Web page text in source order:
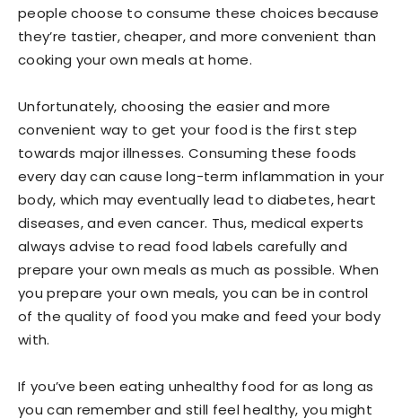
people choose to consume these choices because
they’re tastier, cheaper, and more convenient than
cooking your own meals at home.
Unfortunately, choosing the easier and more
convenient way to get your food is the first step
towards major illnesses. Consuming these foods
every day can cause long-term inflammation in your
body, which may eventually lead to diabetes, heart
diseases, and even cancer. Thus, medical experts
always advise to read food labels carefully and
prepare your own meals as much as possible. When
you prepare your own meals, you can be in control
of the quality of food you make and feed your body
with.
If you’ve been eating unhealthy food for as long as
you can remember and still feel healthy, you might